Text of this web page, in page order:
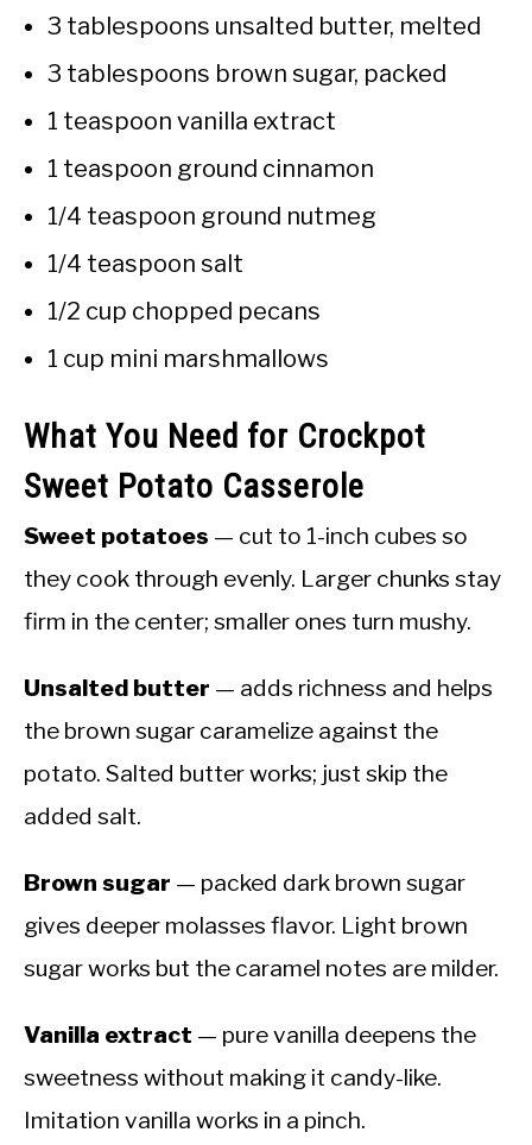
3 tablespoons unsalted butter, melted
3 tablespoons brown sugar, packed
1 teaspoon vanilla extract
1 teaspoon ground cinnamon
1/4 teaspoon ground nutmeg
1/4 teaspoon salt
1/2 cup chopped pecans
1 cup mini marshmallows
What You Need for Crockpot
Sweet Potato Casserole
Sweet potatoes — cut to 1-inch cubes so
they cook through evenly. Larger chunks stay
firm in the center; smaller ones turn mushy.
Unsalted butter — adds richness and helps
the brown sugar caramelize against the
potato. Salted butter works; just skip the
added salt.
Brown sugar — packed dark brown sugar
gives deeper molasses flavor. Light brown
sugar works but the caramel notes are milder.
Vanilla extract — pure vanilla deepens the
sweetness without making it candy-like.
Imitation vanilla works in a pinch.